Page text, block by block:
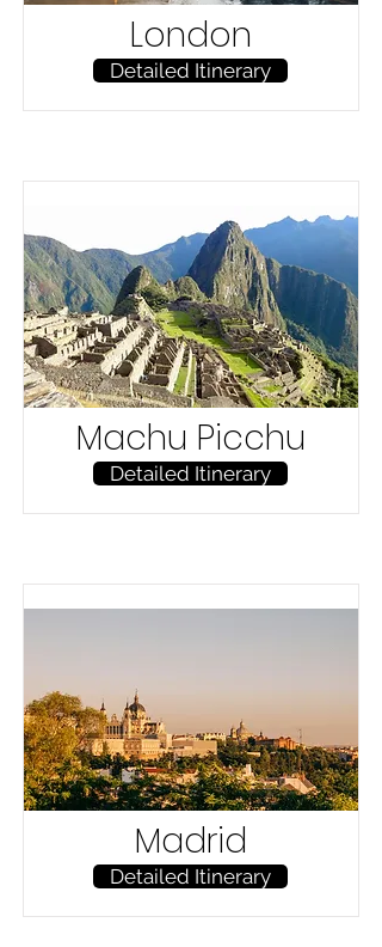
London
Detailed Itinerary
Machu Picchu
Detailed Itinerary
Madrid
Detailed Itinerary